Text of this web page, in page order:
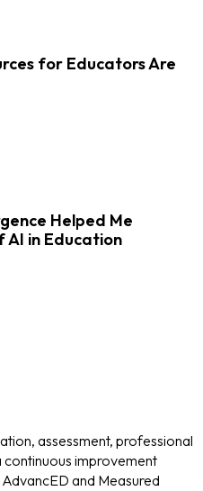
for Educators Are
Helped Me
in Education
assessment, professional
continuous improvement
and Measured